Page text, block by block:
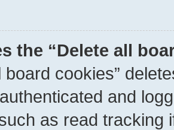
the “Delete all
board cookies”
and
as read tracking